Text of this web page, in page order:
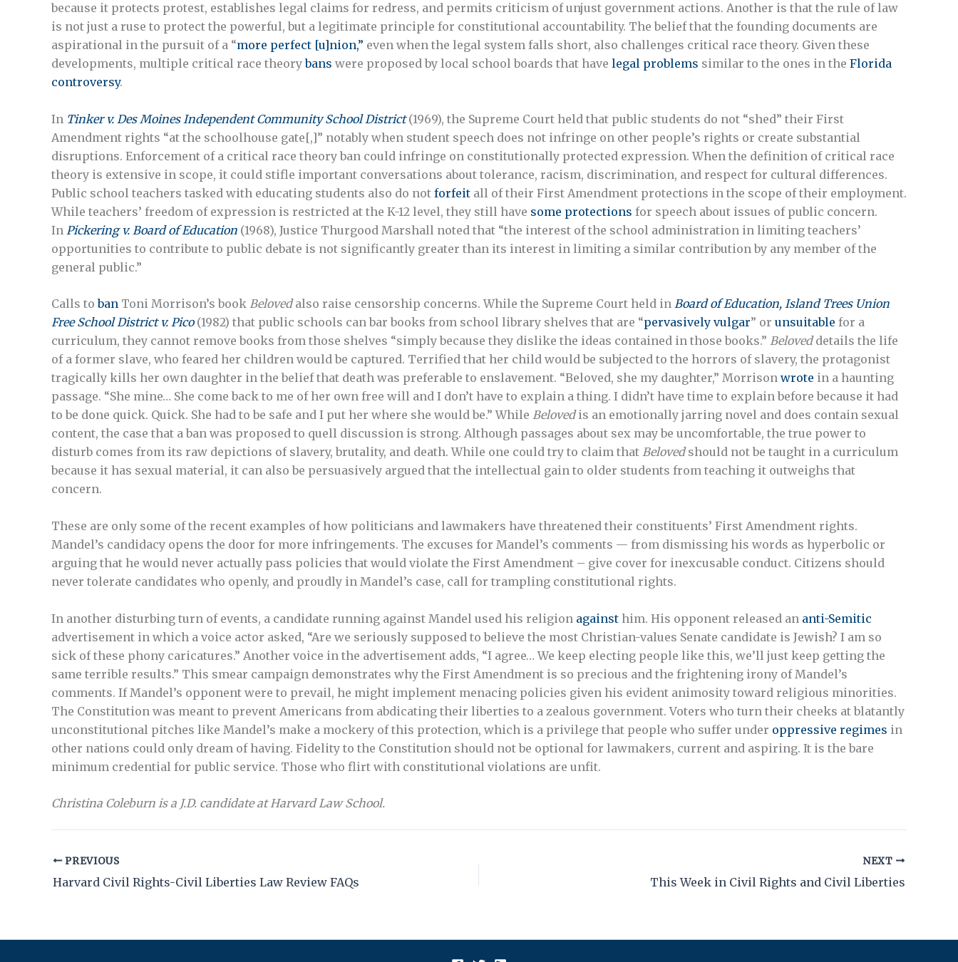
because it protects protest, establishes legal claims for redress, and permits criticism of unjust government actions. Another is that the rule of law
is not just a ruse to protect the powerful, but a legitimate principle for constitutional accountability. The belief that the founding documents are
aspirational in the pursuit of a “more perfect [u]nion,” even when the legal system falls short, also challenges critical race theory. Given these
developments, multiple critical race theorybans were proposed by local school boards that have legal problems similar to the ones in the Florida
controversy.
In Tinker v. Des Moines Independent Community School District(1969), the Supreme Court held that public students do not “shed” their First
Amendment rights “at the schoolhouse gate[,]” notably when student speech does not infringe on other people’s rights or create substantial
disruptions. Enforcement of a critical race theory ban could infringe on constitutionally protected expression. When the definition of critical race
theory is extensive in scope, it could stifle important conversations about tolerance, racism, discrimination, and respect for cultural differences.
Public school teachers tasked with educating students also do not forfeit all of their First Amendment protections in the scope of their employment.
While teachers’ freedom of expression is restricted at the K-12 level, they still have some protections for speech about issues of public concern.
In Pickering v. Board of Education (1968), Justice Thurgood Marshall noted that “the interest of the school administration in limiting teachers’
opportunities to contribute to public debate is not significantly greater than its interest in limiting a similar contribution by any member of the
general public.”
Calls toban Toni Morrison’s book Belovedalso raise censorship concerns. While the Supreme Court held in Board of Education, Island Trees Union
Free School District v. Pico(1982) that public schools can bar books from school library shelves that are “pervasively vulgar” or unsuitable for a
curriculum, they cannot remove books from those shelves “simply because they dislike the ideas contained in those books.” Beloveddetails the life
of a former slave, who feared her children would be captured. Terrified that her child would be subjected to the horrors of slavery, the protagonist
tragically kills her own daughter in the belief that death was preferable to enslavement. “Beloved, she my daughter,” Morrison wrote in a haunting
passage. “She mine… She come back to me of her own free will and I don’t have to explain a thing. I didn’t have time to explain before because it had
to be done quick. Quick. She had to be safe and I put her where she would be.” While Belovedis an emotionally jarring novel and does contain sexual
content, the case that a ban was proposed to quell discussion is strong. Although passages about sex may be uncomfortable, the true power to
disturb comes from its raw depictions of slavery, brutality, and death. While one could try to claim that Belovedshould not be taught in a curriculum
because it has sexual material, it can also be persuasively argued that the intellectual gain to older students from teaching it outweighs that
concern.
These are only some of the recent examples of how politicians and lawmakers have threatened their constituents’ First Amendment rights.
Mandel’s candidacy opens the door for more infringements. The excuses for Mandel’s comments — from dismissing his words as hyperbolic or
arguing that he would never actually pass policies that would violate the First Amendment – give cover for inexcusable conduct. Citizens should
never tolerate candidates who openly, and proudly in Mandel’s case, call for trampling constitutional rights.
In another disturbing turn of events, a candidate running against Mandel used his religion against him. His opponent released an anti-Semitic
advertisement in which a voice actor asked, “Are we seriously supposed to believe the most Christian-values Senate candidate is Jewish? I am so
sick of these phony caricatures.” Another voice in the advertisement adds, “I agree… We keep electing people like this, we’ll just keep getting the
same terrible results.” This smear campaign demonstrates why the First Amendment is so precious and the frightening irony of Mandel’s
comments. If Mandel’s opponent were to prevail, he might implement menacing policies given his evident animosity toward religious minorities.
The Constitution was meant to prevent Americans from abdicating their liberties to a zealous government. Voters who turn their cheeks at blatantly
unconstitutional pitches like Mandel’s make a mockery of this protection, which is a privilege that people who suffer under oppressive regimes in
other nations could only dream of having. Fidelity to the Constitution should not be optional for lawmakers, current and aspiring. It is the bare
minimum credential for public service. Those who flirt with constitutional violations are unfit.
Christina Coleburn is a J.D. candidate at Harvard Law School.
PREVIOUS
Harvard Civil Rights-Civil Liberties Law Review FAQs
NEXT
This Week in Civil Rights and Civil Liberties